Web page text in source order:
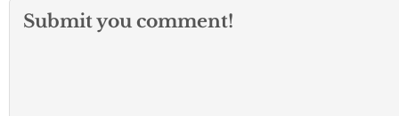
Submit you comment!